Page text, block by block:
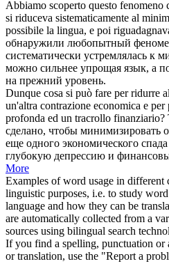
Abbiamo scoperto questo
si riduceva sistematicamente al
possibile la lingua, e poi
обнаружили любопытный
систематически устремлялась к
можно сильнее упрощая язык, а
на прежний уровень.
Dunque cosa si può fare per ridurre
un'altra contrazione economica e
profonda ed un tracrollo finanziario?
сделано, чтобы минимизировать
еще одного экономического
глубокую депрессию и
More
Examples of word usage in different
linguistic purposes, i.e. to study
language and how they can be
are automatically collected from a
sources using bilingual search
If you find a spelling, punctuation or
or translation, use the "Report a